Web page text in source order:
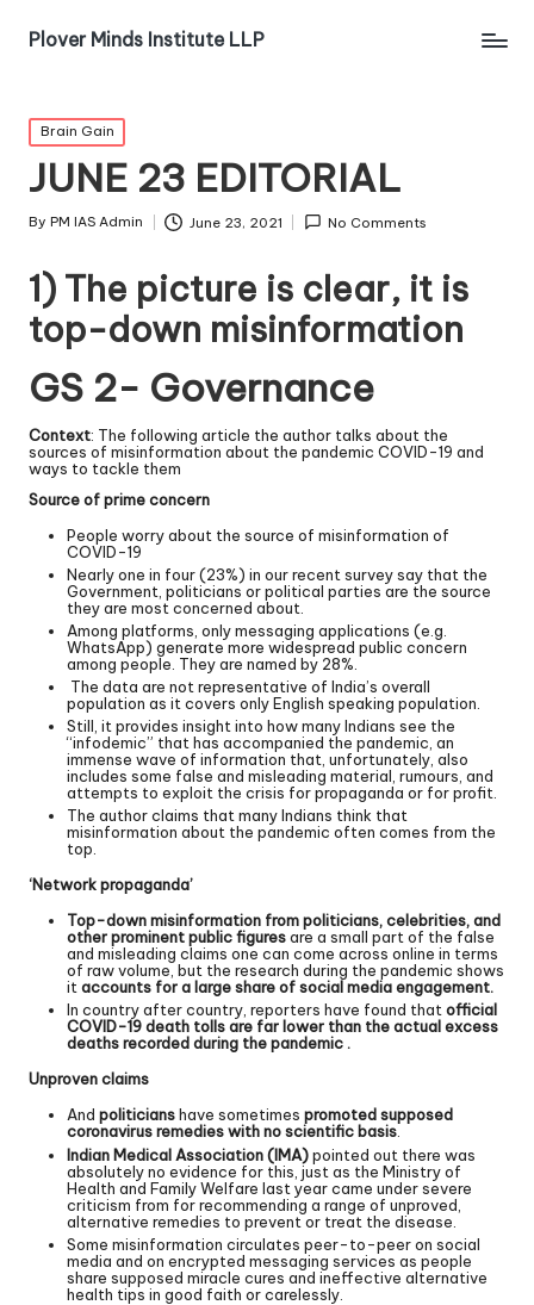
Plover Minds Institute LLP
Brain Gain
JUNE 23 EDITORIAL
By PM IAS Admin June 23, 2021 No Comments
1) The picture is clear, it is
top-down misinformation
GS 2- Governance
Context: The following article the author talks about the
sources of misinformation about the pandemic COVID-19 and
ways to tackle them
Source of prime concern
People worry about the source of misinformation of
COVID-19
Nearly one in four (23%) in our recent survey say that the
Government, politicians or political parties are the source
they are most concerned about.
Among platforms, only messaging applications (e.g.
WhatsApp) generate more widespread public concern
among people. They are named by 28%.
The data are not representative of India’s overall
population as it covers only English speaking population.
Still, it provides insight into how many Indians see the
“infodemic” that has accompanied the pandemic, an
immense wave of information that, unfortunately, also
includes some false and misleading material, rumours, and
attempts to exploit the crisis for propaganda or for profit.
The author claims that many Indians think that
misinformation about the pandemic often comes from the
top.
‘Network propaganda’
Top-down misinformation from politicians, celebrities, and
other prominent public figuresare a small part of the false
and misleading claims one can come across online in terms
of raw volume, but the research during the pandemic shows
itaccounts for a large share of social media engagement.
In country after country, reporters have found thatofficial
COVID-19 death tolls are far lower than the actual excess
deaths recorded during the pandemic .
Unproven claims
And politicianshave sometimes promoted supposed
coronavirus remedies with no scientific basis.
Indian Medical Association (IMA)pointed out there was
absolutely no evidence for this, just as the Ministry of
Health and Family Welfare last year came under severe
criticism from for recommending a range of unproved,
alternative remedies to prevent or treat the disease.
Some misinformation circulates peer-to-peer on social
media and on encrypted messaging services as people
share supposed miracle cures and ineffective alternative
health tips in good faith or carelessly.